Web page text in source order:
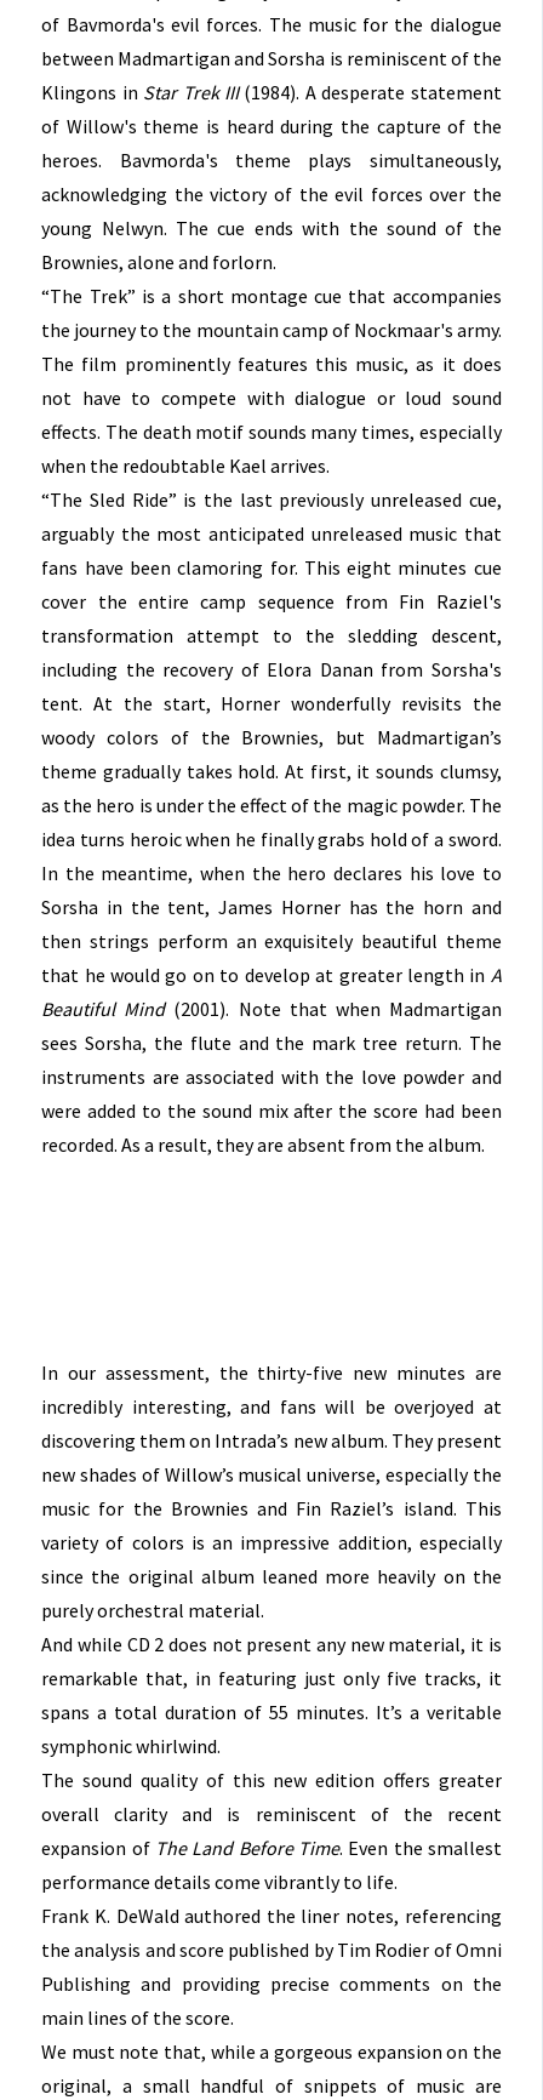
of Bavmorda's evil forces. The music for the dialogue
between Madmartigan and Sorsha is reminiscent of the
Klingons in Star Trek III(1984). A desperate statement
of Willow's theme is heard during the capture of the
heroes. Bavmorda's theme plays simultaneously,
acknowledging the victory of the evil forces over the
young Nelwyn. The cue ends with the sound of the
Brownies, alone and forlorn.
“The Trek” is a short montage cue that accompanies
the journey to the mountain camp of Nockmaar's army.
The film prominently features this music, as it does
not have to compete with dialogue or loud sound
effects. The death motif sounds many times, especially
when the redoubtable Kael arrives.
“The Sled Ride” is the last previously unreleased cue,
arguably the most anticipated unreleased music that
fans have been clamoring for. This eight minutes cue
cover the entire camp sequence from Fin Raziel's
transformation attempt to the sledding descent,
including the recovery of Elora Danan from Sorsha's
tent. At the start, Horner wonderfully revisits the
woody colors of the Brownies, but Madmartigan’s
theme gradually takes hold. At first, it sounds clumsy,
as the hero is under the effect of the magic powder. The
idea turns heroic when he finally grabs hold of a sword.
In the meantime, when the hero declares his love to
Sorsha in the tent, James Horner has the horn and
then strings perform an exquisitely beautiful theme
that he would go on to develop at greater length in A
Beautiful Mind(2001). Note that when Madmartigan
sees Sorsha, the flute and the mark tree return. The
instruments are associated with the love powder and
were added to the sound mix after the score had been
recorded. As a result, they are absent from the album.
In our assessment, the thirty-five new minutes are
incredibly interesting, and fans will be overjoyed at
discovering them on Intrada’s new album. They present
new shades of Willow’s musical universe, especially the
music for the Brownies and Fin Raziel’s island. This
variety of colors is an impressive addition, especially
since the original album leaned more heavily on the
purely orchestral material.
And while CD 2 does not present any new material, it is
remarkable that, in featuring just only five tracks, it
spans a total duration of 55 minutes. It’s a veritable
symphonic whirlwind.
The sound quality of this new edition offers greater
overall clarity and is reminiscent of the recent
expansion of The Land Before Time. Even the smallest
performance details come vibrantly to life.
Frank K. DeWald authored the liner notes, referencing
the analysis and score published by Tim Rodier of Omni
Publishing and providing precise comments on the
main lines of the score.
We must note that, while a gorgeous expansion on the
original, a small handful of snippets of music are